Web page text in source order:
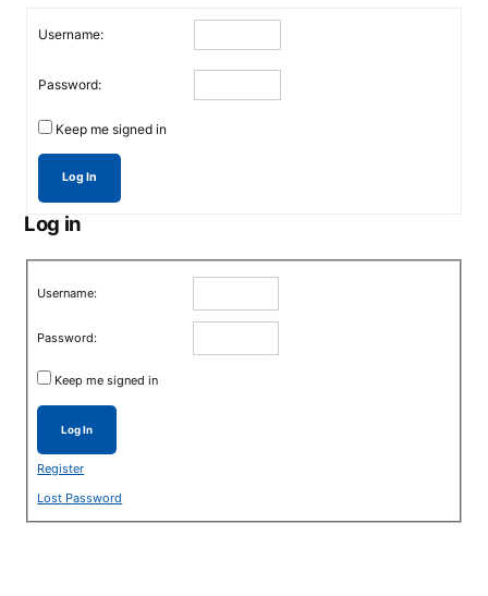
Username:
Password:
Keep me signed in
Log In
Log in
Username:
Password:
Keep me signed in
Log In
Register
Lost Password